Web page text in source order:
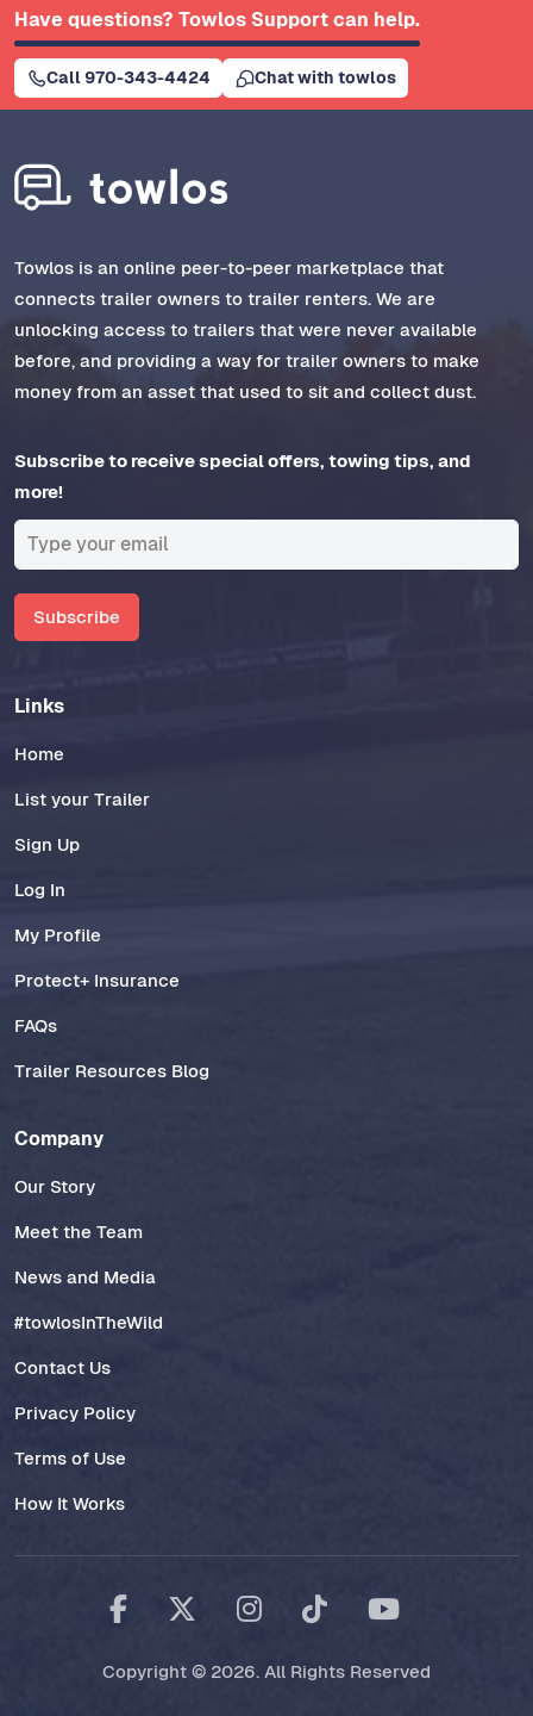
Have questions? Towlos Support can help.
Call 970-343-4424 Chat with towlos
Towlos is an online peer-to-peer marketplace that
connects trailer owners to trailer renters. We are
unlocking access to trailers that were never available
before, and providing a way for trailer owners to make
money from an asset that used to sit and collect dust.
Subscribe to receive special offers, towing tips, and
more!
Subscribe
Links
Home
List your Trailer
Sign Up
Log In
My Profile
Protect+ Insurance
FAQs
Trailer Resources Blog
Company
Our Story
Meet the Team
News and Media
#towlosInTheWild
Contact Us
Privacy Policy
Terms of Use
How It Works
Copyright © 2026. All Rights Reserved